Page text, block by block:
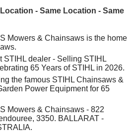
- Same Location - Same
Mowers & Chainsaws is the home
STIHL dealer - Selling STIHL
65 Years of STIHL in 2026.
the famous STIHL Chainsaws &
Power Equipment for 65
Mowers & Chainsaws - 822
3350. BALLARAT -